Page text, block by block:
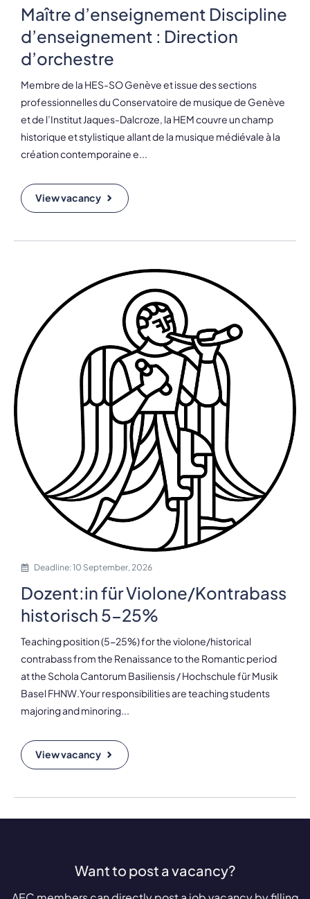
Maître d’enseignement Discipline
d’enseignement : Direction
d’orchestre
Membre de la HES-SO Genève et issue des sections
professionnelles du Conservatoire de musique de Genève
et de l’Institut Jaques-Dalcroze, la HEM couvre un champ
historique et stylistique allant de la musique médiévale à la
création contemporaine e...
View vacancy
Deadline: 10 September, 2026
Dozent:in für Violone/Kontrabass
historisch 5-25%
Teaching position (5-25%) for the violone/historical
contrabass from the Renaissance to the Romantic period
at the Schola Cantorum Basiliensis / Hochschule für Musik
Basel FHNW.Your responsibilities are teaching students
majoring and minoring...
View vacancy
Want to post a vacancy?